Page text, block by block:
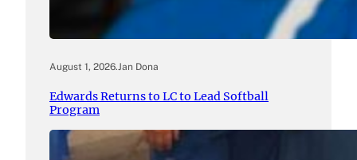
August 1, 2026. Jan Dona
Edwards Returns to LC to Lead Softball
Program